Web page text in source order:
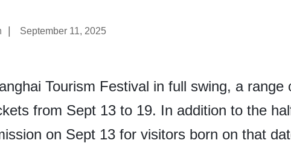
September 11, 2025
Tourism Festival in full swing, a
from Sept 13 to 19. In addition to the
on Sept 13 for visitors born on that